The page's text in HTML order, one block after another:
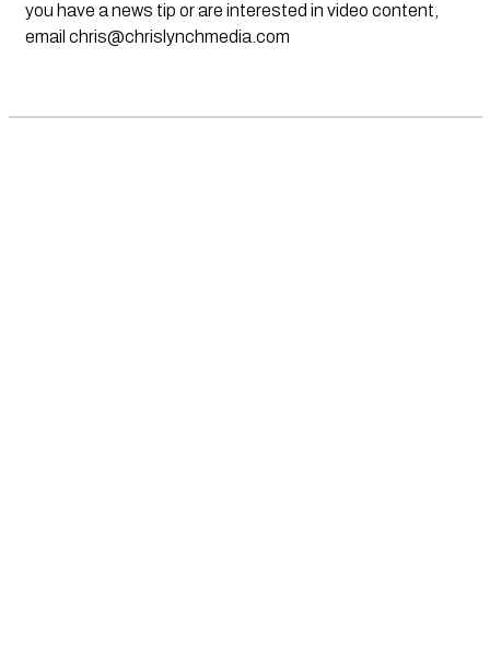
you have a news tip or are interested in video content,
email chris@chrislynchmedia.com